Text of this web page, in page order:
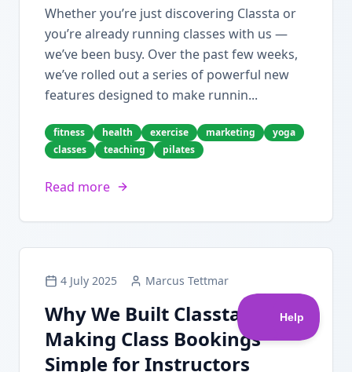
Whether you’re just discovering Classta or
you’re already running classes with us —
we’ve been busy. Over the past few weeks,
we’ve rolled out a series of powerful new
features designed to make runnin...
fitness health exercise marketing
yoga
classes
teaching pilates
Read more
4 July 2025 Marcus Tettmar
Why We Built Classta:
Making Class Bookings
Simple for Instructors